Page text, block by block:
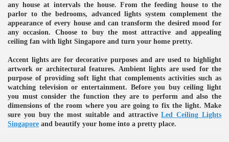
any house at intervals the house. From the feeding house to the
parlor to the bedrooms, advanced lights system complement the
appearance of every house and can transform the desired mood for
any occasion. Choose to buy the most attractive and appealing
ceiling fan with light Singapore and turn your home pretty.
Accent lights are for decorative purposes and are used to highlight
artwork or architectural features. Ambient lights are used for the
purpose of providing soft light that complements activities such as
watching television or entertainment. Before you buy ceiling light
you must consider the function they are to perform and also the
dimensions of the room where you are going to fix the light. Make
sure you buy the most suitable and attractiveLed Ceiling Lights
Singapore and beautify your home into a pretty place.